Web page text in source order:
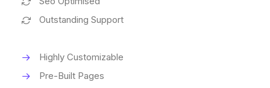
Outstanding Support
Highly Customizable
Pre-Built Pages